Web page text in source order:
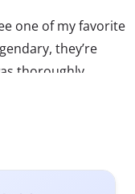
one of my favorite
they’re
thoroughly